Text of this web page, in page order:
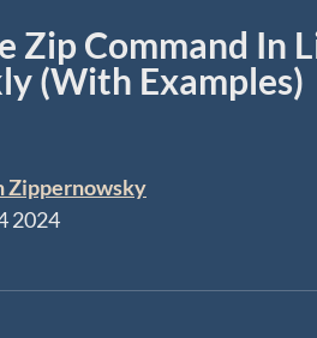
Zip Command In
(With Examples)
Zippernowsky
2024